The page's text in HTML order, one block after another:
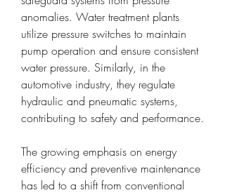
anomalies. Water treatment plants
utilize pressure switches to maintain
pump operation and ensure consistent
water pressure. Similarly, in the
automotive industry, they regulate
hydraulic and pneumatic systems,
contributing to safety and performance.
The growing emphasis on energy
efficiency and preventive maintenance
has led to a shift from conventional